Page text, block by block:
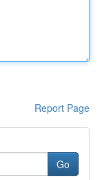
Report Page
Go